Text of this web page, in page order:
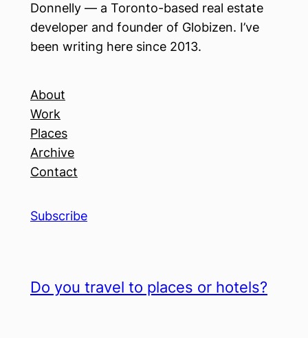
Donnelly — a Toronto-based real estate
developer and founder of Globizen. I’ve
been writing here since 2013.
About
Work
Places
Archive
Contact
Subscribe
Do you travel to places or hotels?